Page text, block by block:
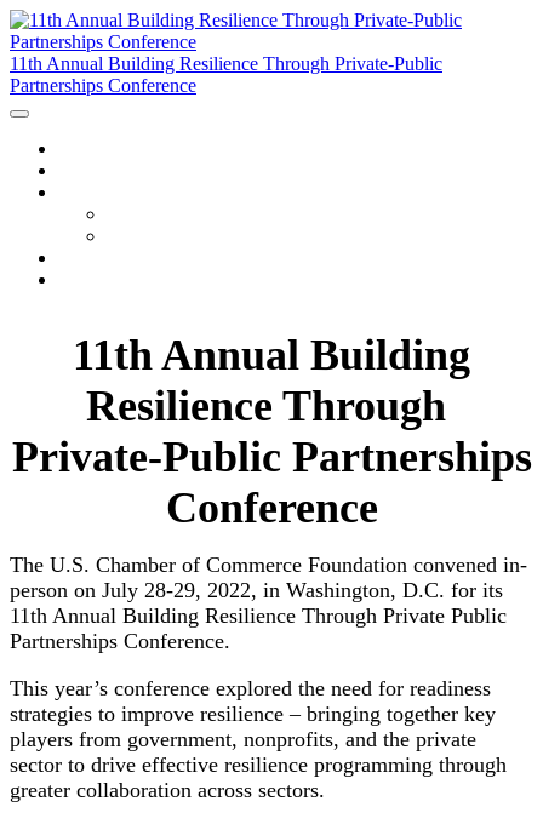
11th Annual Building Resilience Through Private-Public
Partnerships Conference
11th Annual Building
Resilience Through
Private-Public Partnerships
Conference
The U.S. Chamber of Commerce Foundation convened in-
person on July 28-29, 2022, in Washington, D.C. for its
11th Annual Building Resilience Through Private Public
Partnerships Conference.
This year’s conference explored the need for readiness
strategies to improve resilience – bringing together key
players from government, nonprofits, and the private
sector to drive effective resilience programming through
greater collaboration across sectors.